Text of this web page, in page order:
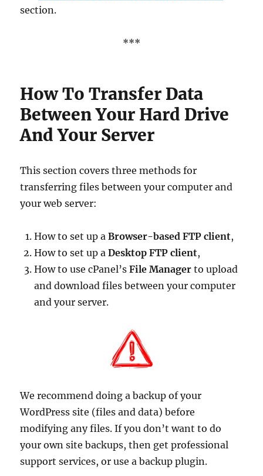
section.
***
How To Transfer Data
Between Your Hard Drive
And Your Server
This section covers three methods for
transferring files between your computer and
your web server:
How to set up aBrowser-based FTP client,
How to set up aDesktop FTP client,
How to use cPanel’sFile Manager to upload
and download files between your computer
and your server.
We recommend doing a backup of your
WordPress site (files and data) before
modifying any files. If you don’t want to do
your own site backups, then get professional
support services, or use a backup plugin.